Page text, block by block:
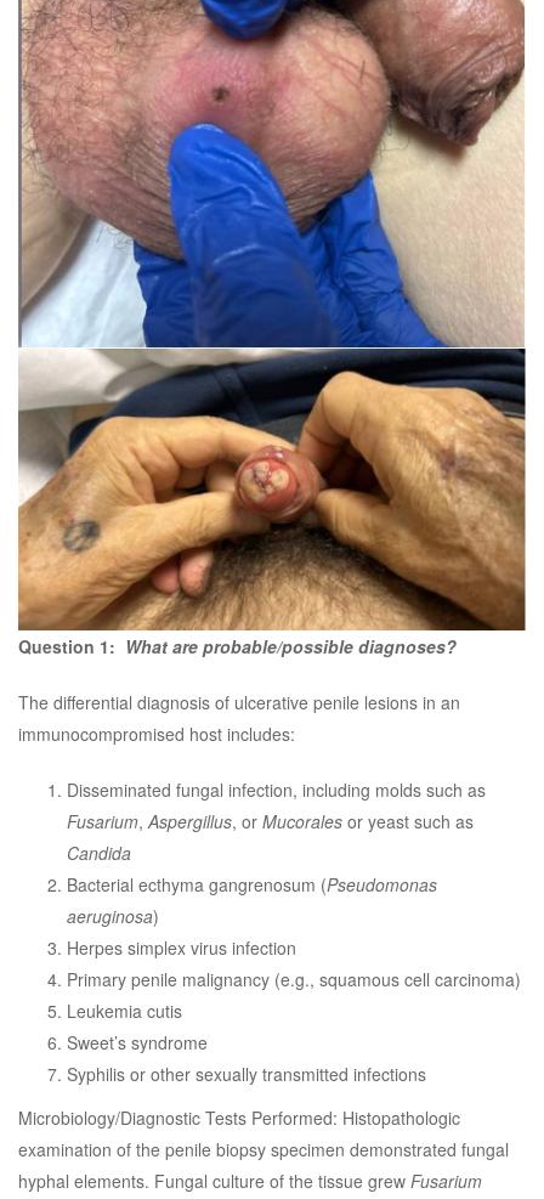
Question 1: What are probable/possible diagnoses?
The differential diagnosis of ulcerative penile lesions in an
immunocompromised host includes:
Disseminated fungal infection, including molds such as
Fusarium,Aspergillus, or Mucorales or yeast such as
Candida
Bacterial ecthyma gangrenosum (Pseudomonas
aeruginosa)
Herpes simplex virus infection
Primary penile malignancy (e.g., squamous cell carcinoma)
Leukemia cutis
Sweet’s syndrome
Syphilis or other sexually transmitted infections
Microbiology/Diagnostic Tests Performed: Histopathologic
examination of the penile biopsy specimen demonstrated fungal
hyphal elements. Fungal culture of the tissue grew Fusarium